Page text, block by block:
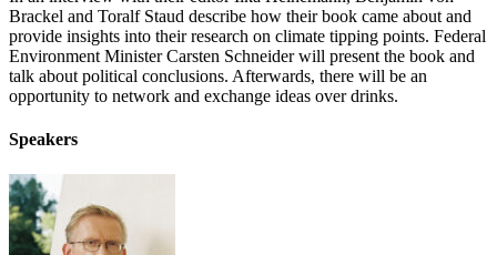
Brackel and Toralf Staud describe how their book came about and
provide insights into their research on climate tipping points. Federal
Environment Minister Carsten Schneider will present the book and
talk about political conclusions. Afterwards, there will be an
opportunity to network and exchange ideas over drinks.
Speakers